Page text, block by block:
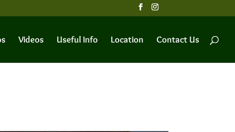
Videos Useful Info Location Contact Us